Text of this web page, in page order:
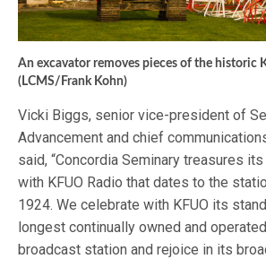
An excavator removes pieces of the historic
(LCMS/Frank Kohn)
Vicki Biggs, senior vice-president of
Advancement and chief
said, “Concordia Seminary treasures
with KFUO Radio that dates to the
1924. We celebrate with KFUO its
longest continually owned and
broadcast station and rejoice in its